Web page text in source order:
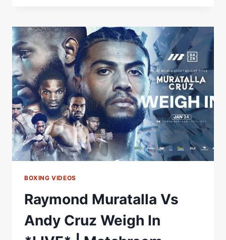
IN
RAYMOND
MURATALLA
VS
ANDY
CRUZ
BOXING VIDEOS
Raymond Muratalla Vs
Andy Cruz Weigh In